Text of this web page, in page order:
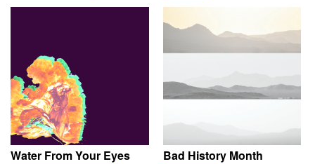
Water From Your Eyes Bad History Month